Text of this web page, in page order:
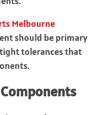
Melbourne
should be primary
tolerances that